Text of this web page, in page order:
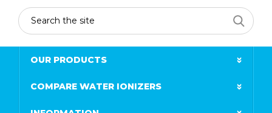
Search
OUR PRODUCTS
COMPARE WATER IONIZERS